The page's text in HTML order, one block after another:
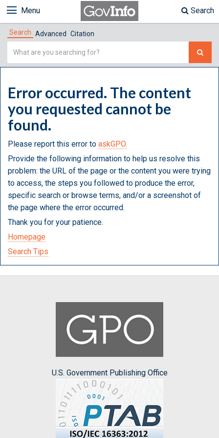
Menu Search
Search Advanced Citation
Simple
Error occurred. The content
you requested cannot be
found.
Please report this error to askGPO.
Provide the following information to help us resolve this
problem: the URL of the page or the content you were trying
to access, the steps you followed to produce the error,
specific search or browse terms, and/or a screenshot of
the page where the error occurred.
Thank you for your patience.
Homepage
Search Tips
U.S. Government Publishing Office